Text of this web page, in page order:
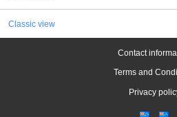
Classic view
Contact
Terms and
Privacy